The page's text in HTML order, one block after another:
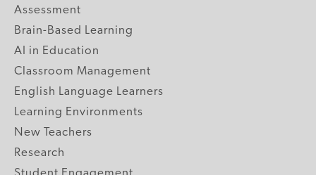
Assessment
Brain-Based Learning
AI in Education
Classroom Management
English Language Learners
Learning Environments
New Teachers
Research